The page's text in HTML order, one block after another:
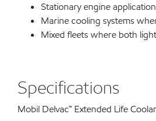
Stationary engine
Marine cooling systems
Mixed fleets where both
Specifications
Mobil Delvac™ Extended Life